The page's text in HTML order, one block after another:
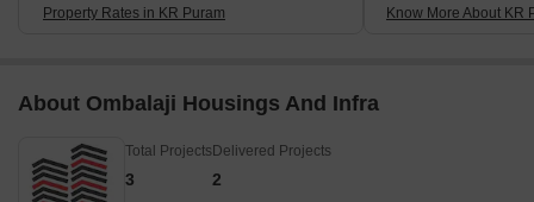
Property Rates in KR Puram Know More About KR
About Ombalaji Housings And Infra
Total Projects
3
Delivered Projects
2